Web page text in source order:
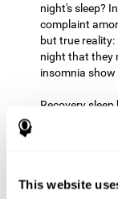
This website
night's sleep?
complaint
but true
night that they
insomnia
Recovery
memory. In
Get Plenty of